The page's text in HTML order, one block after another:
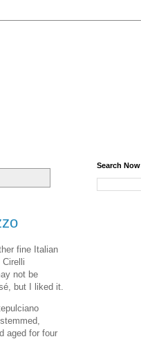
fine Italian
not be
but I liked it.
aged for four
Search